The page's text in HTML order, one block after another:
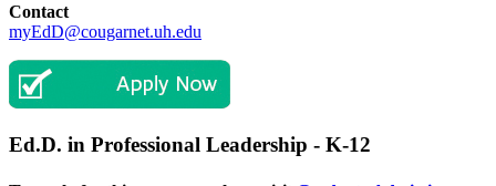
Contact
myEdD@cougarnet.uh.edu
Ed.D. in Professional Leadership - K-12